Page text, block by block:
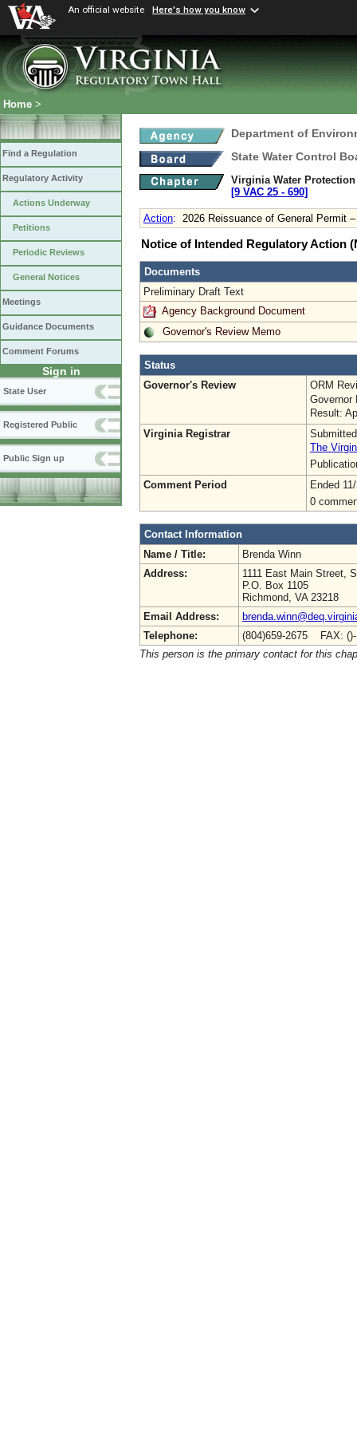
An official website Here's how you know
Home >
Find a Regulation
Regulatory Activity
Actions Underway
Petitions
Periodic Reviews
General Notices
Meetings
Guidance Documents
Comment Forums
Sign in
State User
Registered Public
Public Sign up
Department of
State Water Control
Virginia Water
[9 VAC 25 ‑ 690]
Action: 2026 Reissuance of General Permit
Notice of Intended Regulatory Action
Documents
Preliminary Draft Text
Agency Background Document
Governor's Review Memo
Status
Governor's Review
ORM
Governor
Result:
Virginia Registrar
The
Comment Period
Ended
0
Contact Information
Name / Title:
Brenda Winn
Address:
1111 East Main Street,
P.O. Box 1105
Richmond, VA 23218
Email Address:
Telephone:
(804)659-2675 FAX:
This person is the primary contact for this